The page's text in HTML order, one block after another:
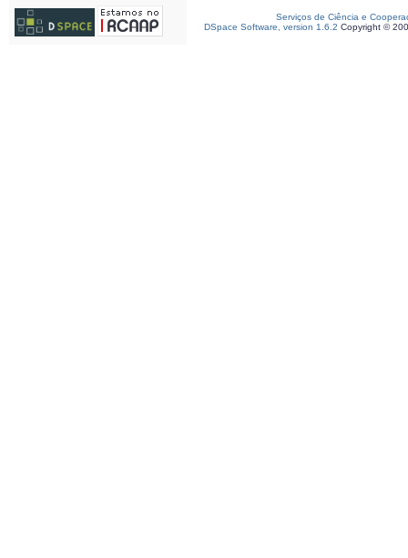
Serviços de Ciência e
DSpace Software, version 1.6.2 Copyright ©